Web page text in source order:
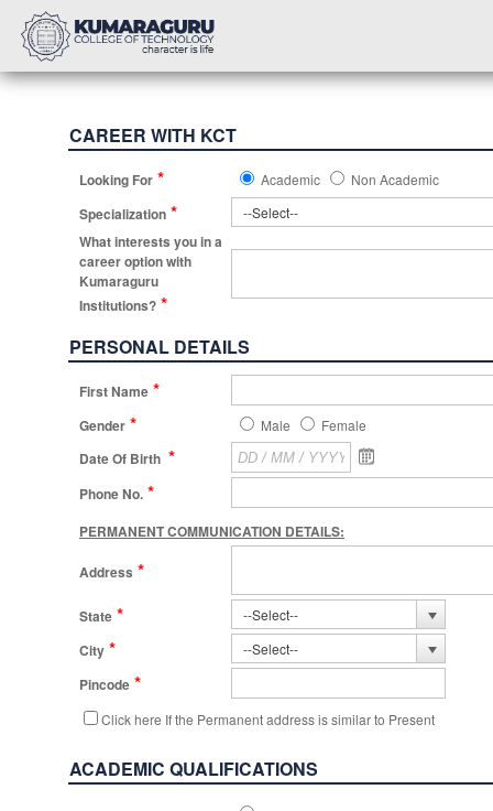
CAREER WITH KCT
Looking For * Academic Non Academic
Specialization *
What interests you in a
career option with
Kumaraguru
Institutions? *
PERSONAL DETAILS
First Name *
Gender * Male Female
Date Of Birth *
Phone No. *
PERMANENT COMMUNICATION DETAILS:
Address *
State *
City *
Pincode *
Click here If the Permanent address is similar to Present
ACADEMIC QUALIFICATIONS